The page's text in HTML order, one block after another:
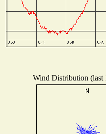
Wind Distribution (last